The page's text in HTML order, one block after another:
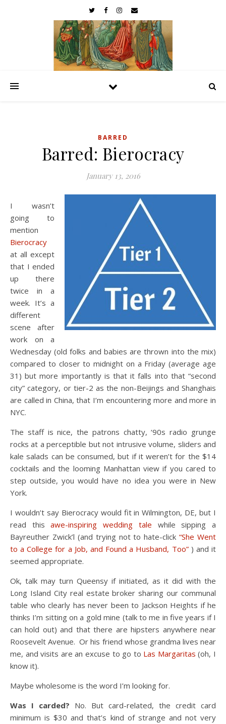
BARRED
Barred: Bierocracy
January 13, 2016
I wasn’t
going to
mention
Bierocracy
at all except
that I ended
up there
twice in a
week. It’s a
different
scene after
work on a
Wednesday (old folks and babies are thrown into the mix)
compared to closer to midnight on a Friday (average age
31) but more importantly is that it falls into that “second
city” category, or tier-2 as the non-Beijings and Shanghais
are called in China, that I’m encountering more and more in
NYC.
The staff is nice, the patrons chatty, ‘90s radio grunge
rocks at a perceptible but not intrusive volume, sliders and
kale salads can be consumed, but if it weren’t for the $14
cocktails and the looming Manhattan view if you cared to
step outside, you would have no idea you were in New
York.
I wouldn’t say Bierocracy would fit in Wilmington, DE, but I
read thisawe-inspiring wedding tale while sipping a
Bayreuther Zwick’l (and trying not to hate-click“She Went
to a College for a Job, and Found a Husband, Too”) and it
seemed appropriate.
Ok, talk may turn Queensy if initiated, as it did with the
Long Island City real estate broker sharing our communal
table who clearly has never been to Jackson Heights if he
thinks I’m sitting on a gold mine (talk to me in five years if I
can hold out) and that there are hipsters anywhere near
Roosevelt Avenue. Or his friend whose grandma lives near
me, and visits are an excuse to go to Las Margaritas (oh, I
know it).
Maybe wholesome is the word I’m looking for.
Was I carded? No. But card-related, the credit card
minimum is $30 and that’s kind of strange and not very